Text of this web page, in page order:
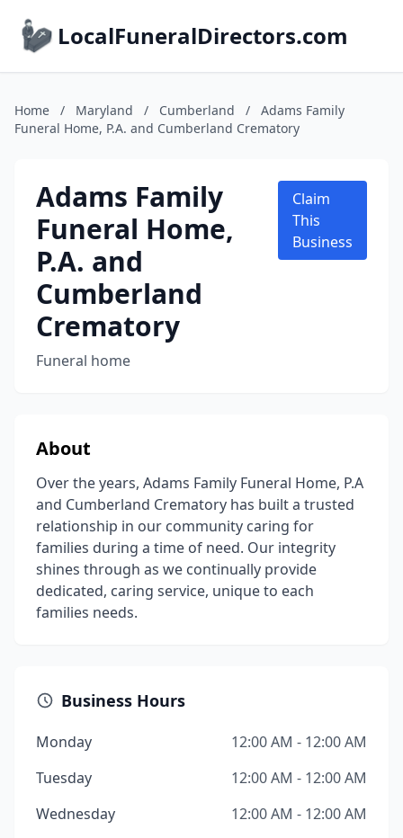
LocalFuneralDirectors.com
Home / Maryland / Cumberland /
Adams Family
Funeral Home, P.A. and Cumberland Crematory
Adams Family
Funeral Home,
P.A. and
Cumberland
Crematory
Funeral home
Claim
This
Business
About
Over the years, Adams Family Funeral Home, P.A
and Cumberland Crematory has built a trusted
relationship in our community caring for
families during a time of need. Our integrity
shines through as we continually provide
dedicated, caring service, unique to each
families needs.
Business Hours
Monday
12:00 AM - 12:00 AM
Tuesday
12:00 AM - 12:00 AM
Wednesday
12:00 AM - 12:00 AM